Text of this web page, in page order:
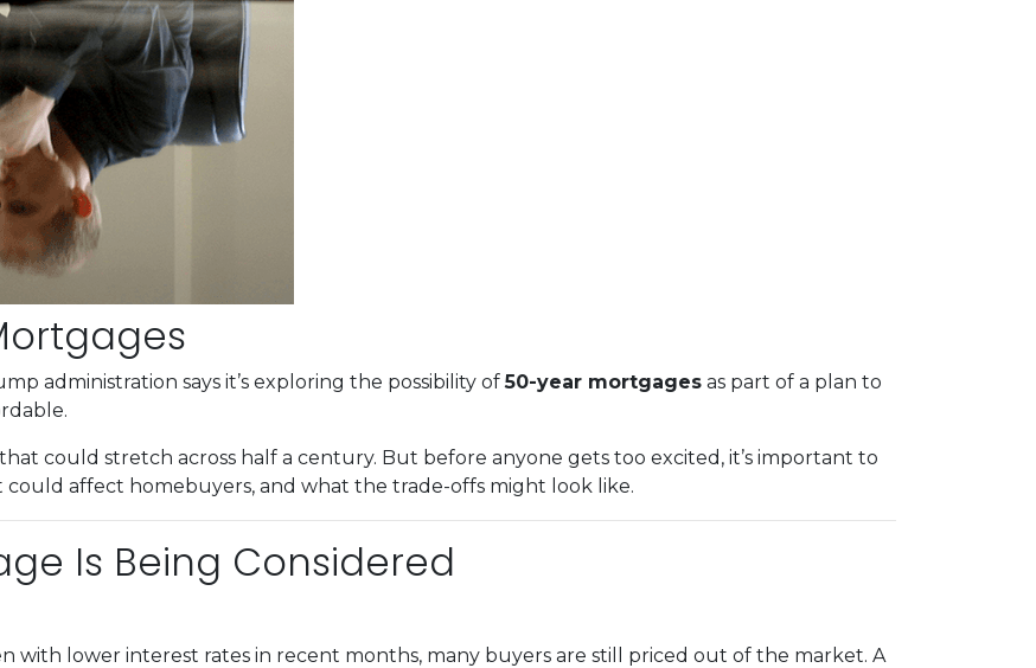
administration says it’s exploring the possibility of50-year mortgages as part of a plan to
could stretch across half a century. But before anyone gets too excited, it’s important to
affect homebuyers, and what the trade-offs might look like.
Is Being Considered
with lower interest rates in recent months, many buyers are still priced out of the market. A